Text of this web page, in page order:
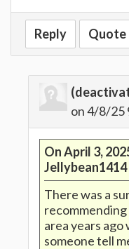
Reply Quote
on 4/8/25
On April 3,
There was a
area years ago
someone tell